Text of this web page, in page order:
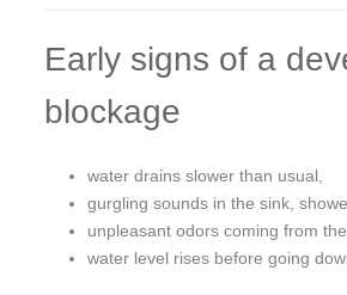
Early signs of a
blockage
water drains slower than usual,
gurgling sounds in the sink,
unpleasant odors coming from
water level rises before going